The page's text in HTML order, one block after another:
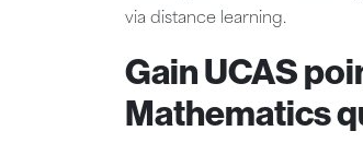
via distance learning.
Gain UCAS
Mathematics